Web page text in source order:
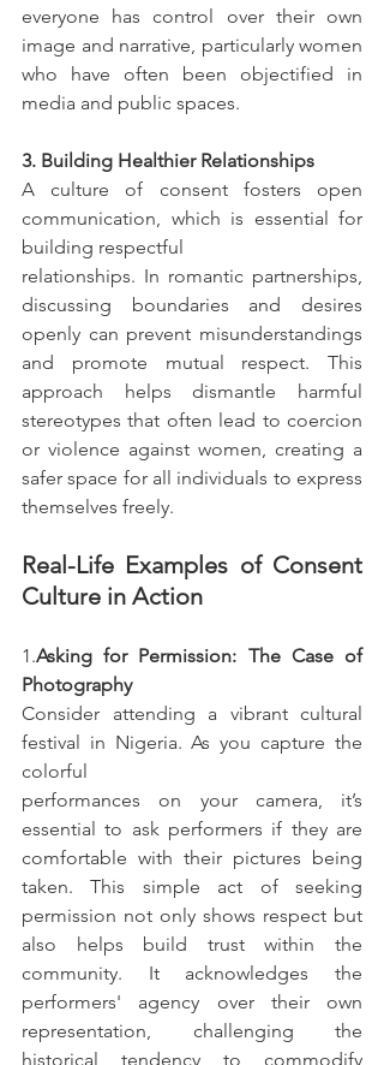
everyone has control over their own
image and narrative, particularly women
who have often been objectified in
media and public spaces.
3. Building Healthier Relationships
A culture of consent fosters open
communication, which is essential for
building respectful
relationships. In romantic partnerships,
discussing boundaries and desires
openly can prevent misunderstandings
and promote mutual respect. This
approach helps dismantle harmful
stereotypes that often lead to coercion
or violence against women, creating a
safer space for all individuals to express
themselves freely.
Real-Life Examples of Consent
Culture in Action
1.Asking for Permission: The Case of
Photography
Consider attending a vibrant cultural
festival in Nigeria. As you capture the
colorful
performances on your camera, it’s
essential to ask performers if they are
comfortable with their pictures being
taken. This simple act of seeking
permission not only shows respect but
also helps build trust within the
community. It acknowledges the
performers' agency over their own
representation, challenging the
historical tendency to commodify